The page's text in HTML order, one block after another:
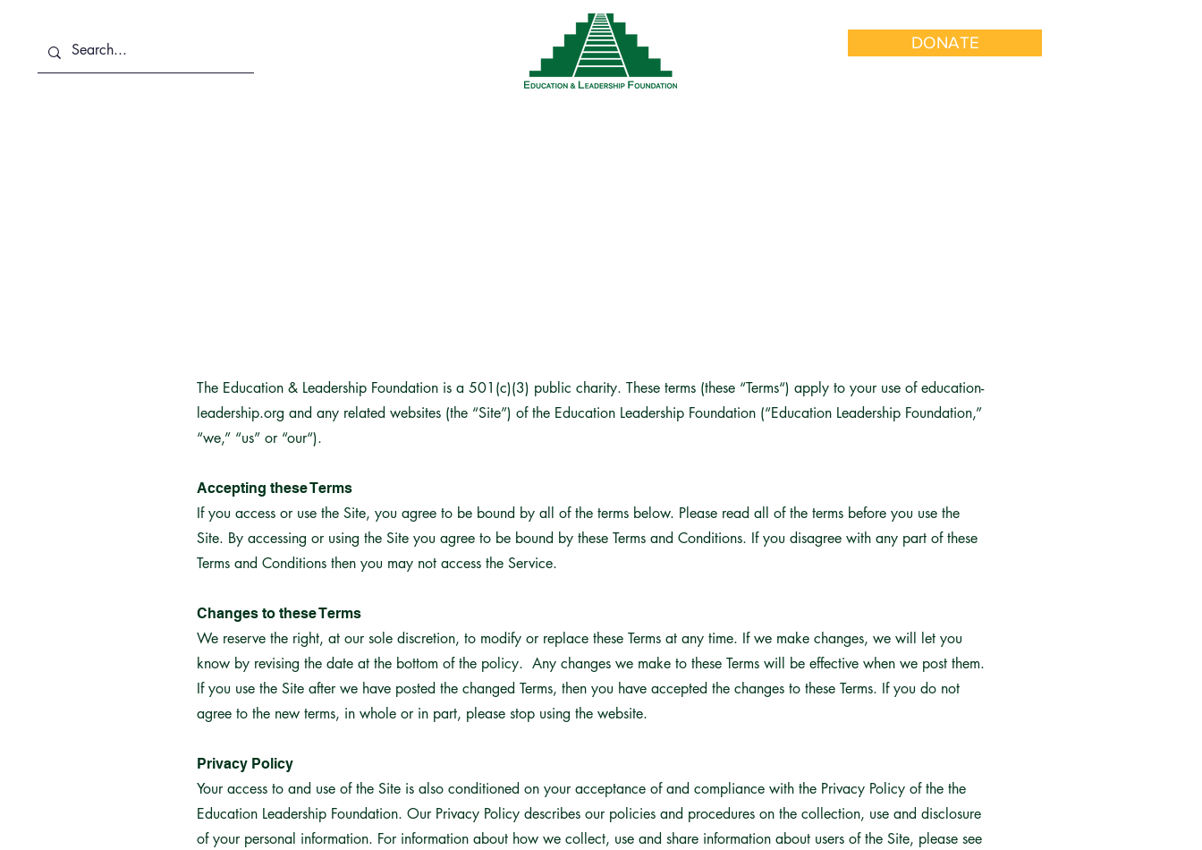
DONATE
The Education & Leadership Foundation is a 501(c)(3) public charity. These terms (these “Terms“) apply to your use of education-
leadership.org and any related websites (the “Site”) of the Education Leadership Foundation (“Education Leadership Foundation,”
“we,” “us” or “our“).
Accepting these Terms
If you access or use the Site, you agree to be bound by all of the terms below. Please read all of the terms before you use the
Site. By accessing or using the Site you agree to be bound by these Terms and Conditions. If you disagree with any part of these
Terms and Conditions then you may not access the Service.
Changes to these Terms
We reserve the right, at our sole discretion, to modify or replace these Terms at any time. If we make changes, we will let you
know by revising the date at the bottom of the policy. Any changes we make to these Terms will be effective when we post them.
If you use the Site after we have posted the changed Terms, then you have accepted the changes to these Terms. If you do not
agree to the new terms, in whole or in part, please stop using the website.
Privacy Policy
Your access to and use of the Site is also conditioned on your acceptance of and compliance with the Privacy Policy of the the
Education Leadership Foundation. Our Privacy Policy describes our policies and procedures on the collection, use and disclosure
of your personal information. For information about how we collect, use and share information about users of the Site, please see